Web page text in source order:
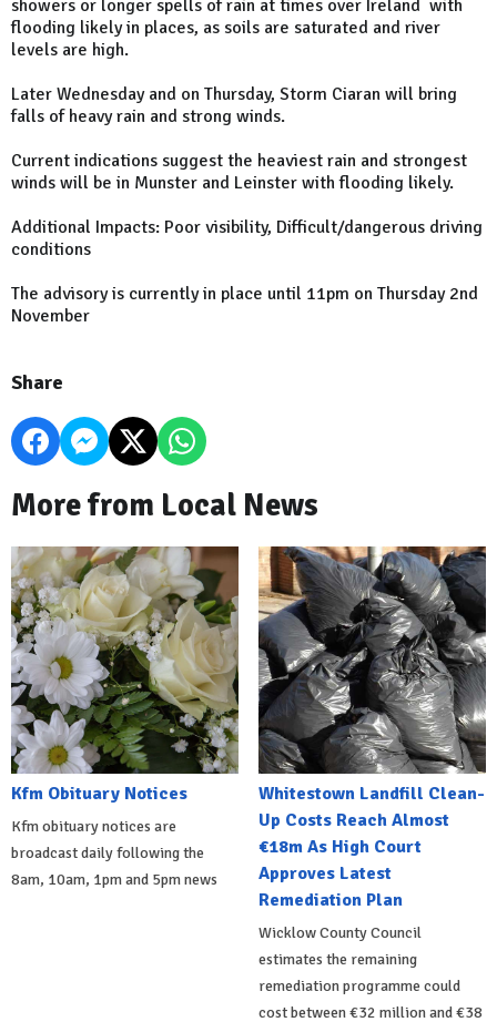
showers or longer spells of rain at times over Ireland with
flooding likely in places, as soils are saturated and river
levels are high.
Later Wednesday and on Thursday, Storm Ciaran will bring
falls of heavy rain and strong winds.
Current indications suggest the heaviest rain and strongest
winds will be in Munster and Leinster with flooding likely.
Additional Impacts: Poor visibility, Difficult/dangerous driving
conditions
The advisory is currently in place until 11pm on Thursday 2nd
November
Share
More from Local News
Kfm Obituary Notices
Kfm obituary notices are
broadcast daily following the
8am, 10am, 1pm and 5pm news
Whitestown Landfill Clean-
Up Costs Reach Almost
€18m As High Court
Approves Latest
Remediation Plan
Wicklow County Council
estimates the remaining
remediation programme could
cost between €32 million and €38